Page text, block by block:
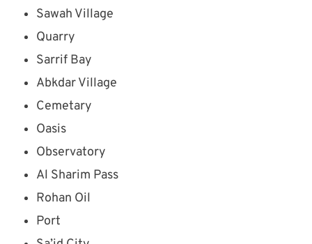
Sawah Village
Quarry
Sarrif Bay
Abkdar Village
Cemetary
Oasis
Observatory
Al Sharim Pass
Rohan Oil
Port